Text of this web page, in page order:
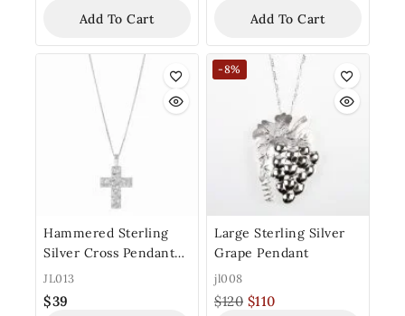
Add To Cart Add To Cart
Hammered Sterling
Silver Cross Pendant
with Chain
JL013
$39
-8%
Large Sterling Silver
Grape Pendant
jl008
$120 $110